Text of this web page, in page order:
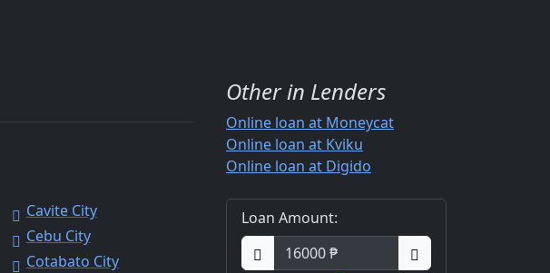
Other in Lenders
Online loan at Moneycat
Online loan at Kviku
Online loan at Digido
Loan Amount:
Cavite City
Cebu City
Cotabato City